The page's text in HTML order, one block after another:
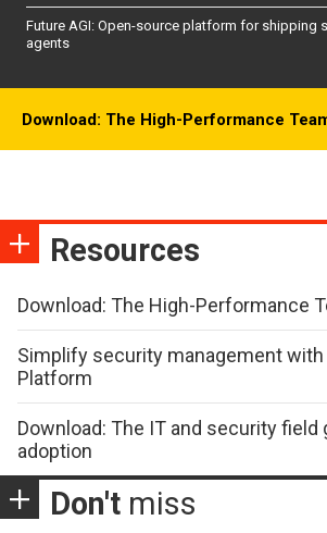
Future AGI: Open-source platform for shipping
agents
Download: The High-Performance
Resources
Download: The High-Performance
Simplify security management with
Platform
Download: The IT and security field
adoption
Don't miss